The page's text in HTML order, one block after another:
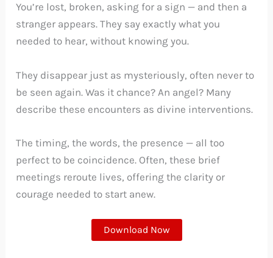
You’re lost, broken, asking for a sign — and then a
stranger appears. They say exactly what you
needed to hear, without knowing you.
They disappear just as mysteriously, often never to
be seen again. Was it chance? An angel? Many
describe these encounters as divine interventions.
The timing, the words, the presence — all too
perfect to be coincidence. Often, these brief
meetings reroute lives, offering the clarity or
courage needed to start anew.
Download Now